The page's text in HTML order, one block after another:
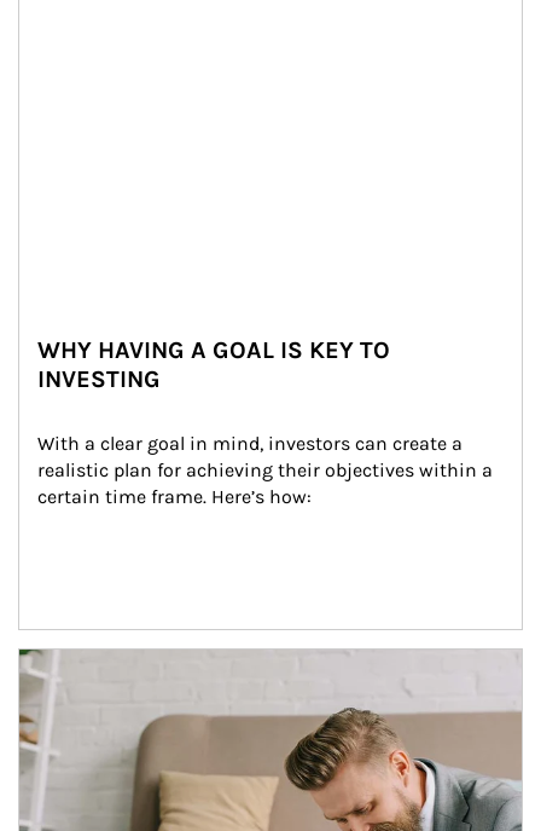
WHY HAVING A GOAL IS KEY TO
INVESTING
With a clear goal in mind, investors can create a
realistic plan for achieving their objectives within a
certain time frame. Here’s how:
Article Image